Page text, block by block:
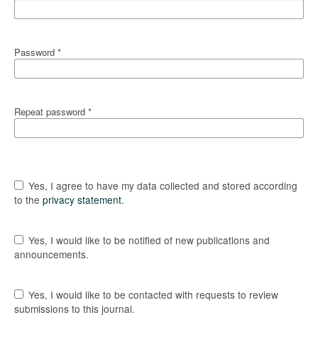
Password *
Repeat password *
Yes, I agree to have my data collected and stored according
to the privacy statement.
Yes, I would like to be notified of new publications and
announcements.
Yes, I would like to be contacted with requests to review
submissions to this journal.